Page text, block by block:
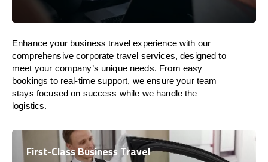
Enhance your business travel experience with our
comprehensive corporate travel services, designed to
meet your company’s unique needs. From easy
bookings to real-time support, we ensure your team
stays focused on success while we handle the
logistics.
First-Class Business Travel